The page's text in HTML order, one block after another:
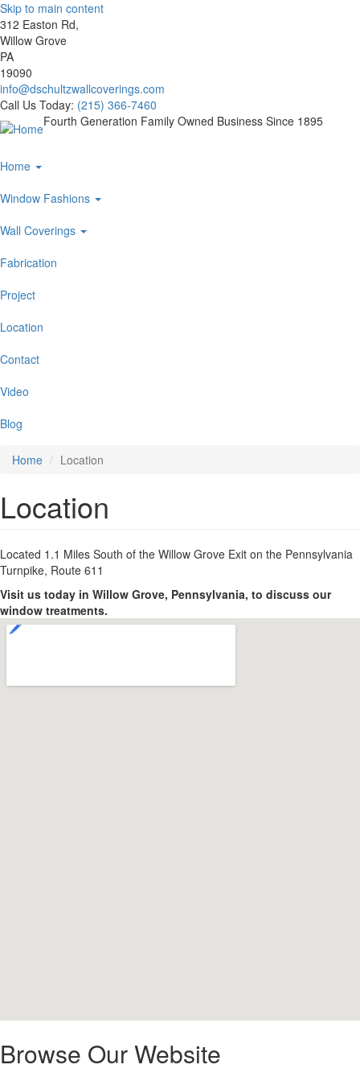
Skip to main content
312 Easton Rd,
Willow Grove
PA
19090
info@dschultzwallcoverings.com
Call Us Today: (215) 366-7460
Fourth Generation Family Owned Business Since 1895
Main
navigation
Home
Window Fashions
Wall Coverings
Fabrication
Project
Location
Contact
Video
Blog
Home Location
Location
Located 1.1 Miles South of the Willow Grove Exit on the Pennsylvania
Turnpike, Route 611
Visit us today in Willow Grove, Pennsylvania, to discuss our
window treatments.
Browse Our Website